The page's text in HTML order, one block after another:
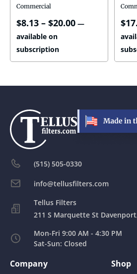
Commercial
$8.13 – $20.00 —
available on
subscription
$
(515) 505-0330
info@tellusfilters.com
211 S Marquette St
Mon-Fri 9:00 AM - 4:30 PM
Sat-Sun: Closed
Company Shop